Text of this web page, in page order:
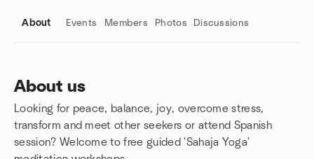
About Events Members Photos Discussions
About us
Looking for peace, balance, joy, overcome stress,
transform and meet other seekers or attend Spanish
session? Welcome to free guided 'Sahaja Yoga'
Group links